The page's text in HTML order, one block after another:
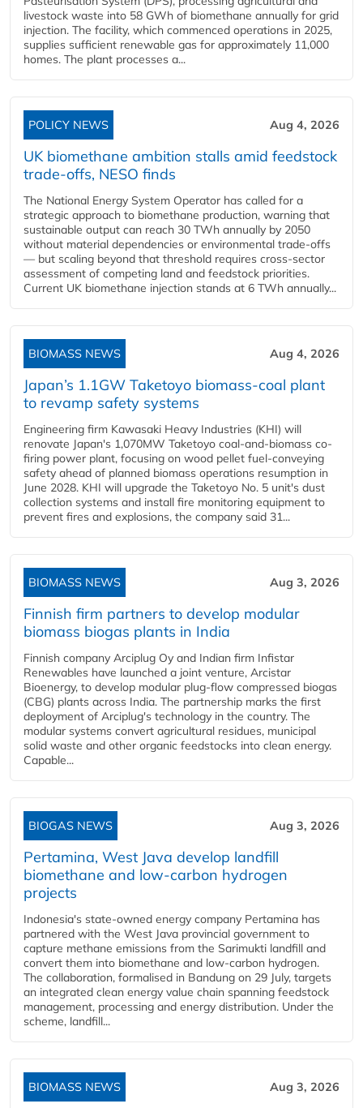
livestock waste into 58 GWh of biomethane annually for grid
injection. The facility, which commenced operations in 2025,
supplies sufficient renewable gas for approximately 11,000
homes. The plant processes a...
POLICY NEWS Aug 4, 2026
UK biomethane ambition stalls amid feedstock
trade-offs, NESO finds
The National Energy System Operator has called for a
strategic approach to biomethane production, warning that
sustainable output can reach 30 TWh annually by 2050
without material dependencies or environmental trade-offs
— but scaling beyond that threshold requires cross-sector
assessment of competing land and feedstock priorities.
Current UK biomethane injection stands at 6 TWh annually...
BIOMASS NEWS Aug 4, 2026
Japan’s 1.1GW Taketoyo biomass-coal plant
to revamp safety systems
Engineering firm Kawasaki Heavy Industries (KHI) will
renovate Japan's 1,070MW Taketoyo coal-and-biomass co-
firing power plant, focusing on wood pellet fuel-conveying
safety ahead of planned biomass operations resumption in
June 2028. KHI will upgrade the Taketoyo No. 5 unit's dust
collection systems and install fire monitoring equipment to
prevent fires and explosions, the company said 31...
BIOMASS NEWS Aug 3, 2026
Finnish firm partners to develop modular
biomass biogas plants in India
Finnish company Arciplug Oy and Indian firm Infistar
Renewables have launched a joint venture, Arcistar
Bioenergy, to develop modular plug-flow compressed biogas
(CBG) plants across India. The partnership marks the first
deployment of Arciplug's technology in the country. The
modular systems convert agricultural residues, municipal
solid waste and other organic feedstocks into clean energy.
Capable...
BIOGAS NEWS Aug 3, 2026
Pertamina, West Java develop landfill
biomethane and low-carbon hydrogen
projects
Indonesia's state-owned energy company Pertamina has
partnered with the West Java provincial government to
capture methane emissions from the Sarimukti landfill and
convert them into biomethane and low-carbon hydrogen.
The collaboration, formalised in Bandung on 29 July, targets
an integrated clean energy value chain spanning feedstock
management, processing and energy distribution. Under the
scheme, landfill...
BIOMASS NEWS Aug 3, 2026